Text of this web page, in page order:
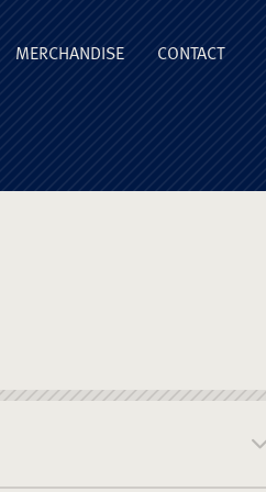
MERCHANDISE CONTACT